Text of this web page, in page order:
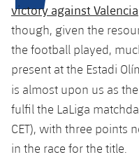
plusicon
Plus
Facilities
Palau Blaugrana
Estadi Johan Cruyff
Gameday Shows
Results
Standings
Players
Latest
Schedule
Tickets
Results
Standings
PLUSICON
PLUS
First Team
plusicon
Plus
Schedule
Tickets
PLUSICON
PLUS
First Team
plusicon
Plus
Latest
victory against Valencia
though, given the
the football played,
present at the Estadi
is almost upon us as
fulfil the LaLiga
CET), with three points
in the race for the title.